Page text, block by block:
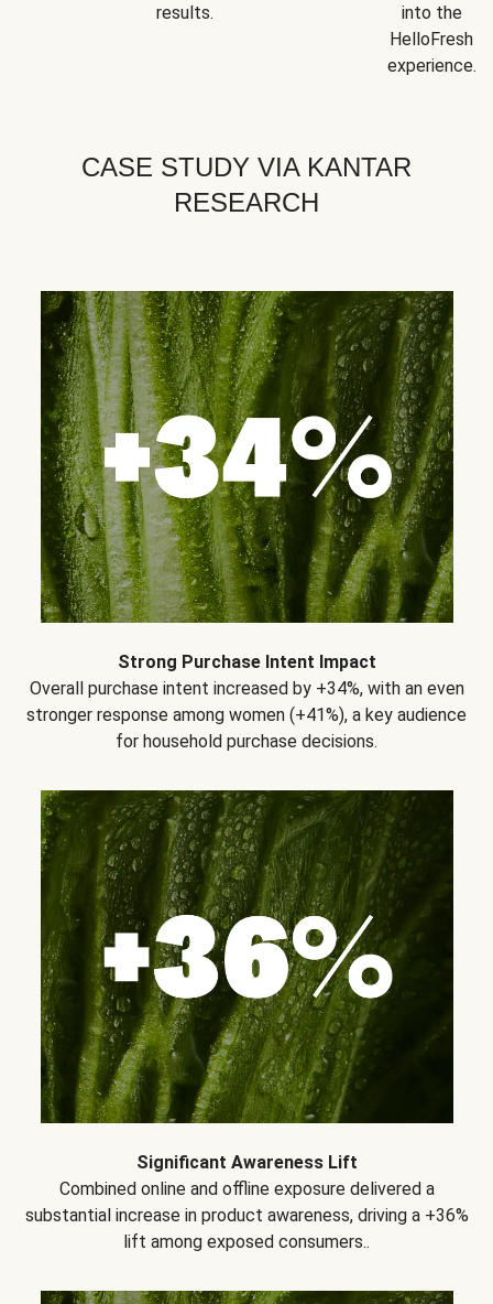
results.
into the
HelloFresh
experience.
CASE STUDY VIA KANTAR
RESEARCH
Strong Purchase Intent Impact
Overall purchase intent increased by +34%, with an even
stronger response among women (+41%), a key audience
for household purchase decisions.
Significant Awareness Lift
Combined online and offline exposure delivered a
substantial increase in product awareness, driving a +36%
lift among exposed consumers..